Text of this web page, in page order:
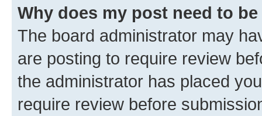
Why does my post need to
The board administrator may
are posting to require review
the administrator has placed
require review before